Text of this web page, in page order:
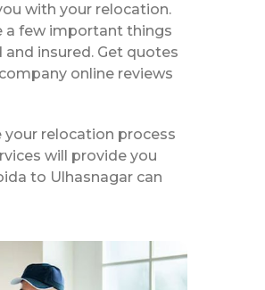
with your relocation.
a few important things
insured. Get quotes
online reviews
relocation process
will provide you
to Ulhasnagar can